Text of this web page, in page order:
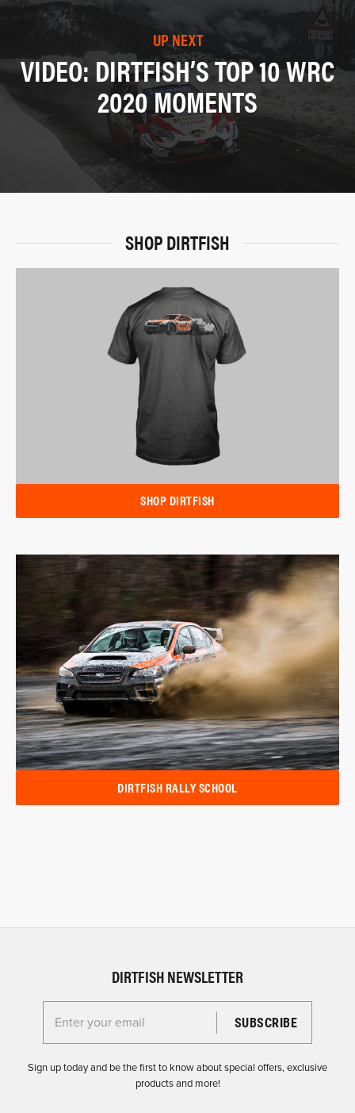
UP NEXT
VIDEO: DIRTFISH’S TOP 10 WRC
2020 MOMENTS
SHOP DIRTFISH
SHOP DIRTFISH
DIRTFISH RALLY SCHOOL
DIRTFISH NEWSLETTER
Enter your email for the Dirtfish Newsletter
Sign up today and be the first to know about special offers, exclusive
products and more!